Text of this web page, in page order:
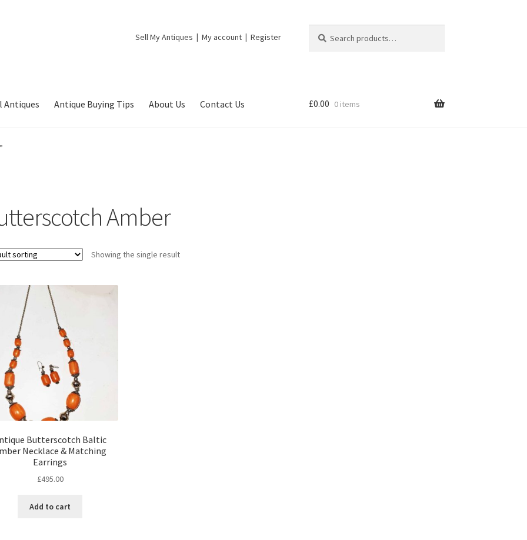
Sell My Antiques My account Register
for:
Antiques Antique Buying Tips About Us Contact Us £0.00 0 items
Amber
Showing the single result
Butterscotch Baltic
Necklace & Matching
Earrings
£495.00
Add to cart